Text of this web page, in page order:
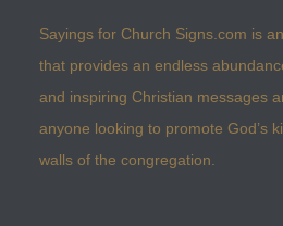
Sayings for Church Signs.com is
that provides an endless
and inspiring Christian messages
anyone looking to promote God’s
walls of the congregation.